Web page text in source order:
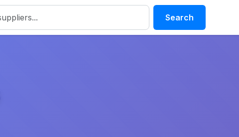
Search